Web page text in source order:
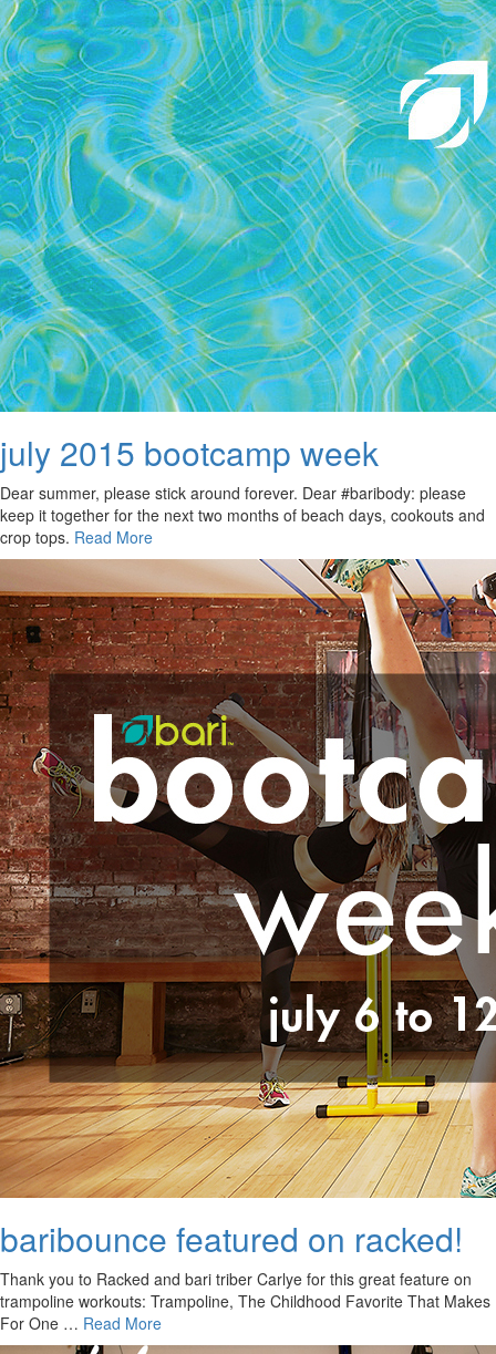
july 2015 bootcamp week
Dear summer, please stick around forever. Dear #baribody: please
keep it together for the next two months of beach days, cookouts and
crop tops. Read More
baribounce featured on racked!
Thank you to Racked and bari triber Carlye for this great feature on
trampoline workouts: Trampoline, The Childhood Favorite That Makes
For One … Read More